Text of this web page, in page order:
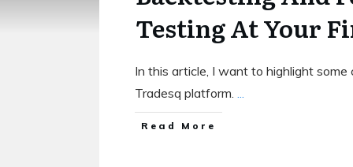
Testing At Your
In this article, I want to highlight
Tradesq platform. ...
Read More